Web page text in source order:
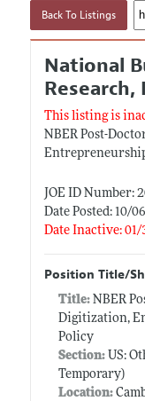
Back To Listings
National
Research,
This listing is
NBER Post-
JOE ID Number:
Date Posted: 10/
Date Inactive: 01/
Position Title/
Title: NBER
Digitization,
Policy
Section:US:
Temporary)
Location: